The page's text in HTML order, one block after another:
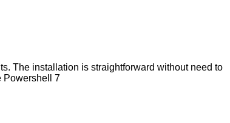
The installation is straightforward without need to
Powershell 7